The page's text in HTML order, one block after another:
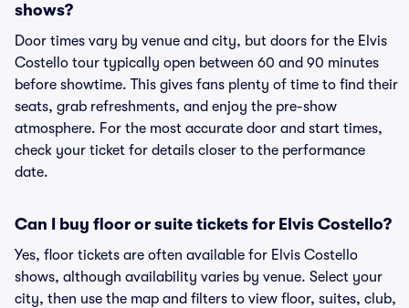
shows?
Door times vary by venue and city, but doors for the Elvis
Costello tour typically open between 60 and 90 minutes
before showtime. This gives fans plenty of time to find their
seats, grab refreshments, and enjoy the pre-show
atmosphere. For the most accurate door and start times,
check your ticket for details closer to the performance
date.
Can I buy floor or suite tickets for Elvis Costello?
Yes, floor tickets are often available for Elvis Costello
shows, although availability varies by venue. Select your
city, then use the map and filters to view floor, suites, club,